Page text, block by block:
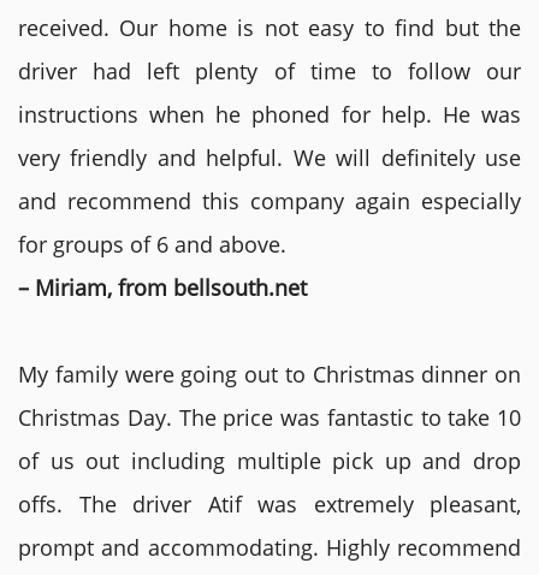
received. Our home is not easy to find but the
driver had left plenty of time to follow our
instructions when he phoned for help. He was
very friendly and helpful. We will definitely use
and recommend this company again especially
for groups of 6 and above.
– Miriam, from bellsouth.net
My family were going out to Christmas dinner on
Christmas Day. The price was fantastic to take 10
of us out including multiple pick up and drop
offs. The driver Atif was extremely pleasant,
prompt and accommodating. Highly recommend